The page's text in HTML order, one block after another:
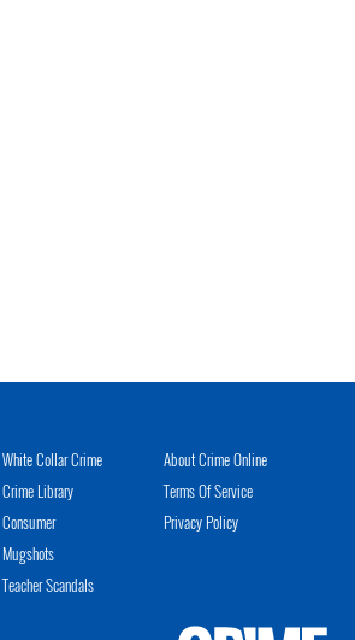
White Collar Crime
Crime Library
Consumer
Mugshots
Teacher Scandals
About Crime Online
Terms Of Service
Privacy Policy